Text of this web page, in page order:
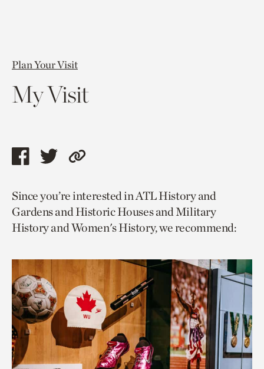
Plan Your Visit
My Visit
Share
page
via
facebook
Share
page
via
twitter
Copy
to
current
page.
Since you’re interested in ATL History and
Gardens and Historic Houses and Military
History and Women's History, we recommend: